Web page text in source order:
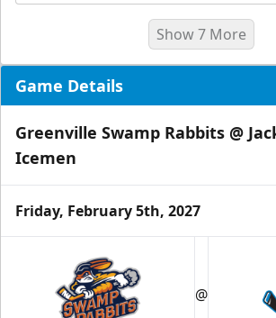
Luxury Ice Boxes
Show 7 More
Game Details
Greenville Swamp Rabbits @
Icemen
Friday, February 5th, 2027
@